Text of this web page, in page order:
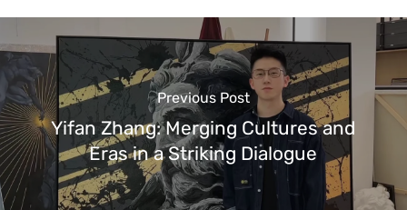
Previous Post
Yifan Zhang: Merging Cultures and
Eras in a Striking Dialogue